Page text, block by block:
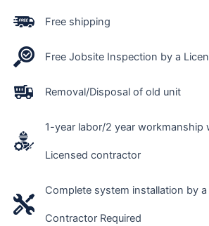
Free shipping
Free Jobsite Inspection by a
Removal/Disposal of old unit
1-year labor/2 year workmanship
Licensed contractor
Complete system installation by a
Contractor Required